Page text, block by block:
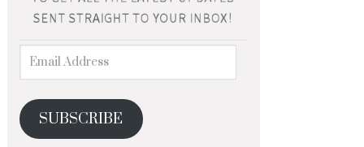
SUBSCRIBE